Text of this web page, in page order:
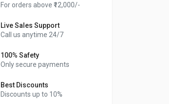
For orders above ₹12,000/-
Live Sales Support
Call us anytime 24/7
100% Safety
Only secure payments
Best Discounts
Discounts up to 10%